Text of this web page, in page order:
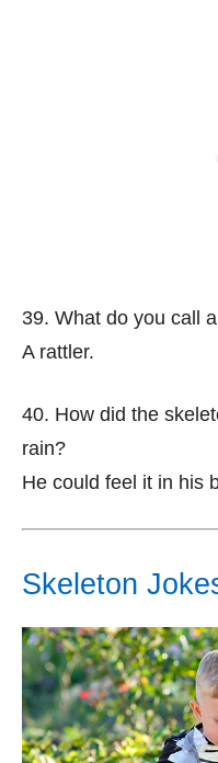
39. What do you call
A rattler.
40. How did the
rain?
He could feel it in his
Skeleton